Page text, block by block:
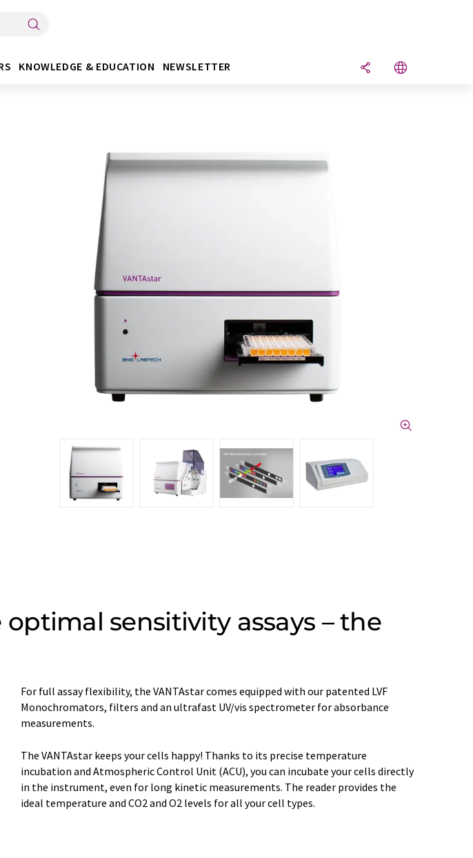
KNOWLEDGE & EDUCATION NEWSLETTER
sensitivity assays – the
For full assay flexibility, the VANTAstar comes equipped with our patented LVF
Monochromators, filters and an ultrafast UV/vis spectrometer for absorbance
measurements.
The VANTAstar keeps your cells happy! Thanks to its precise temperature
incubation and Atmospheric Control Unit (ACU), you can incubate your cells directly
in the instrument, even for long kinetic measurements. The reader provides the
ideal temperature and CO2 and O2 levels for all your cell types.